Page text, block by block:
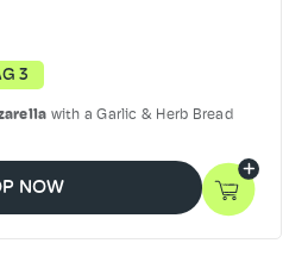
3
with a Garlic & Herb Bread
NOW